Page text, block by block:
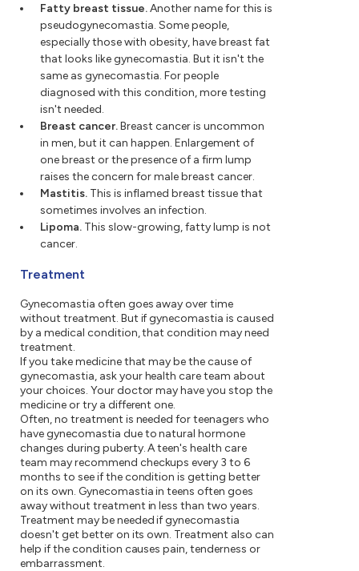
Fatty breast tissue.Another name for this is
pseudogynecomastia. Some people,
especially those with obesity, have breast fat
that looks like gynecomastia. But it isn't the
same as gynecomastia. For people
diagnosed with this condition, more testing
isn't needed.
Breast cancer.Breast cancer is uncommon
in men, but it can happen. Enlargement of
one breast or the presence of a firm lump
raises the concern for male breast cancer.
Mastitis. This is inflamed breast tissue that
sometimes involves an infection.
Lipoma. This slow-growing, fatty lump is not
cancer.
Treatment
Gynecomastia often goes away over time
without treatment. But if gynecomastia is caused
by a medical condition, that condition may need
treatment.
If you take medicine that may be the cause of
gynecomastia, ask your health care team about
your choices. Your doctor may have you stop the
medicine or try a different one.
Often, no treatment is needed for teenagers who
have gynecomastia due to natural hormone
changes during puberty. A teen's health care
team may recommend checkups every 3 to 6
months to see if the condition is getting better
on its own. Gynecomastia in teens often goes
away without treatment in less than two years.
Treatment may be needed if gynecomastia
doesn't get better on its own. Treatment also can
help if the condition causes pain, tenderness or
embarrassment.